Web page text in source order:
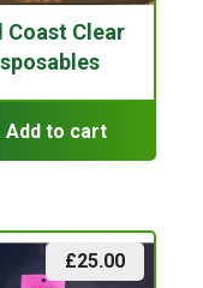
Coast Clear
Add to cart
£25.00